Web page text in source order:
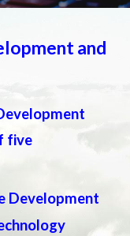
and
five
Development